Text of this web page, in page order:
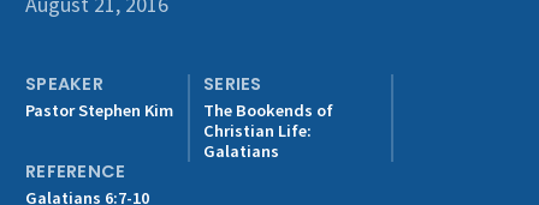
Get Involved
SPEAKER
Pastor Stephen Kim
SERIES
The Bookends of
Christian Life:
Galatians
REFERENCE
Galatians 6:7-10